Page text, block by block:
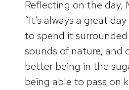
Reflecting on the day,
“It’s always a great
to spend it
sounds of nature, and
better being in the
being able to pass on